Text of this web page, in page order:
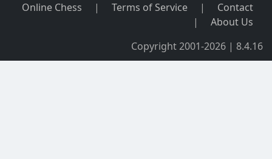
Online Chess | Terms of Service |
Contact
|
About Us
Copyright 2001-2026 | 8.4.16